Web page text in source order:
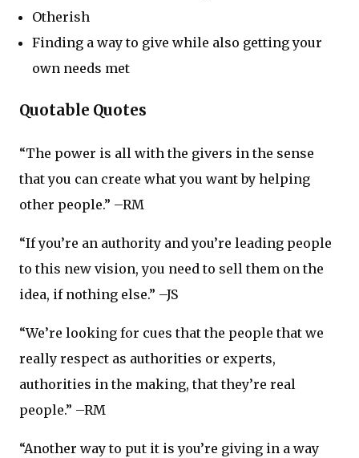
Otherish
Finding a way to give while also getting your
own needs met
Quotable Quotes
“The power is all with the givers in the sense
that you can create what you want by helping
other people.” –RM
“If you’re an authority and you’re leading people
to this new vision, you need to sell them on the
idea, if nothing else.” –JS
“We’re looking for cues that the people that we
really respect as authorities or experts,
authorities in the making, that they’re real
people.” –RM
“Another way to put it is you’re giving in a way